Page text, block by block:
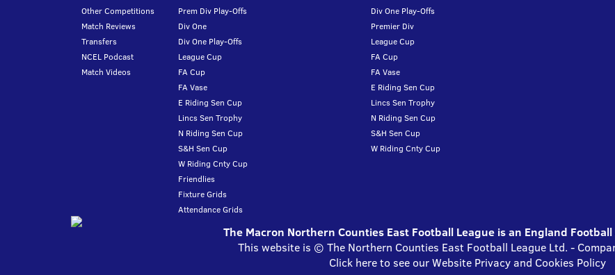
Other Competitions
Match Reviews
Transfers
NCEL Podcast
Match Videos
Prem Div Play-Offs
Div One
Div One Play-Offs
League Cup
FA Cup
FA Vase
E Riding Sen Cup
Lincs Sen Trophy
N Riding Sen Cup
S&H Sen Cup
W Riding Cnty Cup
Friendlies
Fixture Grids
Attendance Grids
Div One Play-Offs
Premier Div
League Cup
FA Cup
FA Vase
E Riding Sen Cup
Lincs Sen Trophy
N Riding Sen Cup
S&H Sen Cup
W Riding Cnty Cup
The Macron Northern Counties East Football League is an England
This website is © The Northern Counties East Football League Ltd. -
Click here to see our Website Privacy and Cookies Policy